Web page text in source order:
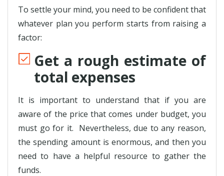
To settle your mind, you need to be confident that
whatever plan you perform starts from raising a
factor:
Get a rough estimate of
total expenses
It is important to understand that if you are
aware of the price that comes under budget, you
must go for it. Nevertheless, due to any reason,
the spending amount is enormous, and then you
need to have a helpful resource to gather the
funds.